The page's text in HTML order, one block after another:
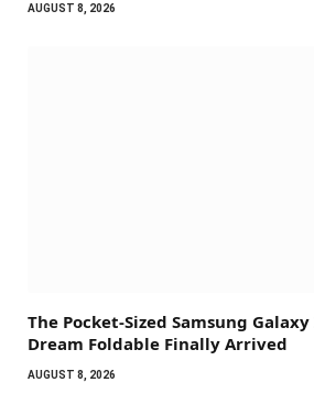
AUGUST 8, 2026
The Pocket-Sized Samsung
Dream Foldable Finally Arrived
AUGUST 8, 2026